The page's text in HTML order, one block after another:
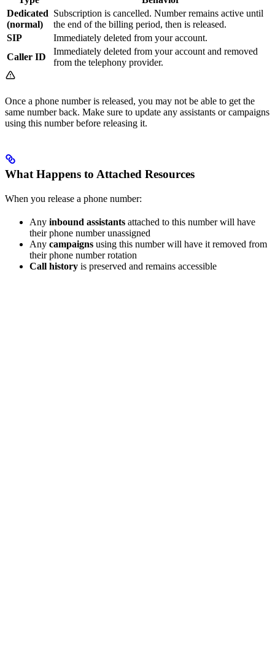
Dedicated
(normal)
Subscription is cancelled. Number remains active until
the end of the billing period, then is released.
SIP
Immediately deleted from your account.
Caller ID
Immediately deleted from your account and removed
from the telephony provider.
Once a phone number is released, you may not be able to get the
same number back. Make sure to update any assistants or campaigns
using this number before releasing it.
What Happens to Attached Resources
When you release a phone number:
Any inbound assistants attached to this number will have
their phone number unassigned
Any campaigns using this number will have it removed from
their phone number rotation
Call history is preserved and remains accessible